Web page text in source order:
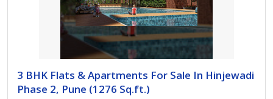
3 BHK Flats & Apartments For Sale In Hinjewadi
Phase 2, Pune (1276 Sq.ft.)